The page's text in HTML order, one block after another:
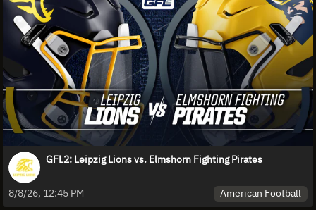
GFL2: Leipzig Lions vs. Elmshorn Fighting Pirates
8/8/26, 12:45 PM American Football